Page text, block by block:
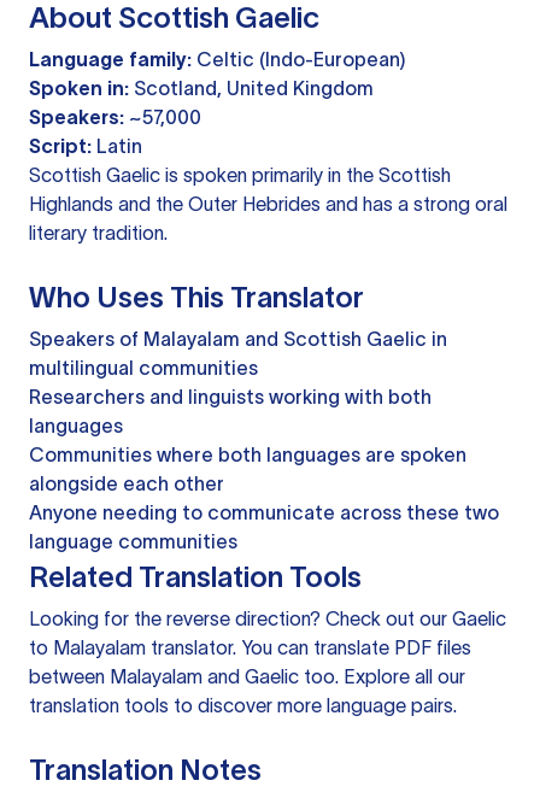
About Scottish Gaelic
Language family: Celtic (Indo-European)
Spoken in: Scotland, United Kingdom
Speakers: ~57,000
Script: Latin
Scottish Gaelic is spoken primarily in the Scottish
Highlands and the Outer Hebrides and has a strong oral
literary tradition.
Who Uses This Translator
Speakers of Malayalam and Scottish Gaelic in
multilingual communities
Researchers and linguists working with both
languages
Communities where both languages are spoken
alongside each other
Anyone needing to communicate across these two
language communities
Related Translation Tools
Looking for the reverse direction? Check out our Gaelic
to Malayalam translator. You can translate PDF files
between Malayalam and Gaelic too. Explore all our
translation tools to discover more language pairs.
Translation Notes